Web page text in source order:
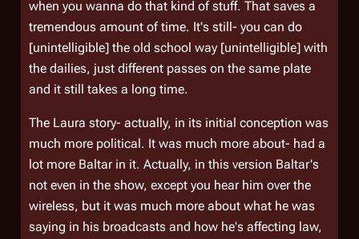
when you wanna do that kind of stuff. That saves a
tremendous amount of time. It's still- you can do
[unintelligible] the old school way [unintelligible] with
the dailies, just different passes on the same plate
and it still takes a long time.
The Laura story- actually, in its initial conception was
much more political. It was much more about- had a
lot more Baltar in it. Actually, in this version Baltar's
not even in the show, except you hear him over the
wireless, but it was much more about what he was
saying in his broadcasts and how he's affecting law,